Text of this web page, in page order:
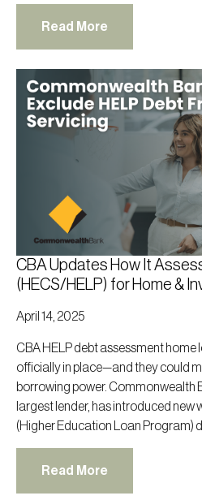
Read More
CBA Updates How It
(HECS/HELP) for Home &
April 14, 2025
CBA HELP debt assessment home
officially in place—and they could
borrowing power. Commonwealth
largest lender, has introduced new
(Higher Education Loan Program)
Read More